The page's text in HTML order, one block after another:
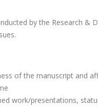
by the Research
of the manuscript and
work/presentations,